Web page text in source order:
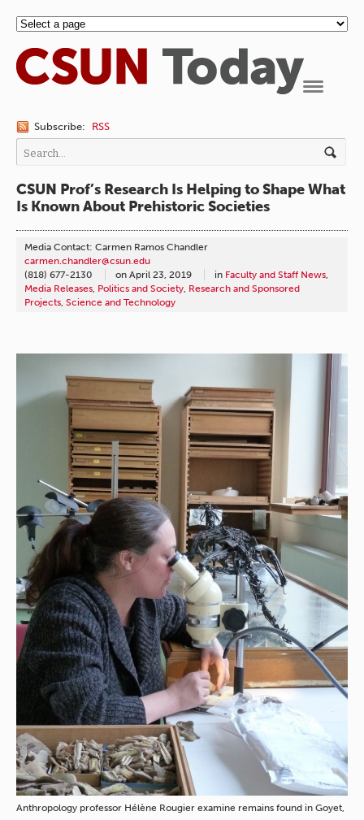
Subscribe: RSS
CSUN Prof’s Research Is Helping to Shape What
Is Known About Prehistoric Societies
Media Contact: Carmen Ramos Chandler
carmen.chandler@csun.edu
(818) 677-2130
on April 23, 2019 in Faculty and Staff News,
Media Releases, Politics and Society, Research and Sponsored
Projects, Science and Technology
Anthropology professor Hélène Rougier examine remains found in Goyet,